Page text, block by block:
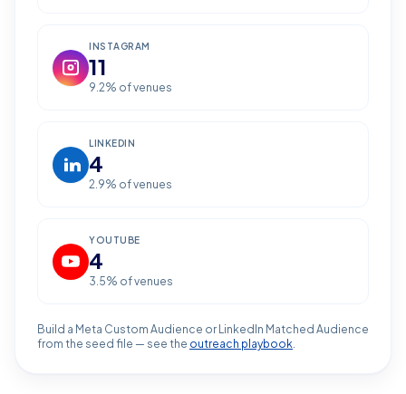
INSTAGRAM
11
9.2% of venues
LINKEDIN
4
2.9% of venues
YOUTUBE
4
3.5% of venues
Build a Meta Custom Audience or LinkedIn Matched Audience
from the seed file — see the outreach playbook.